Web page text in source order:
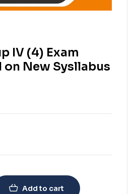
IV (4) Exam
on New Sysllabus
Add to cart